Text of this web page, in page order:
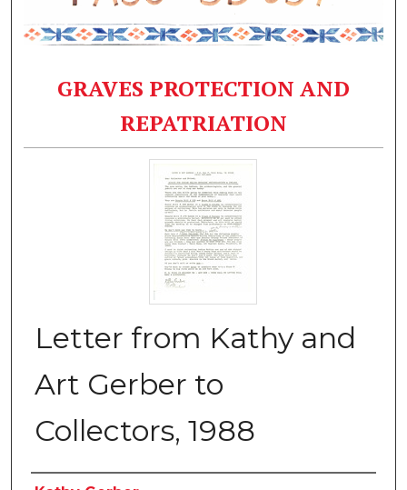
GRAVES PROTECTION AND
REPATRIATION
Letter from Kathy and
Art Gerber to
Collectors, 1988